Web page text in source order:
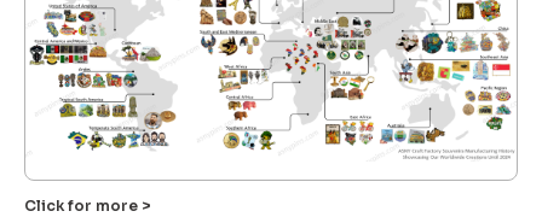
Click for more >